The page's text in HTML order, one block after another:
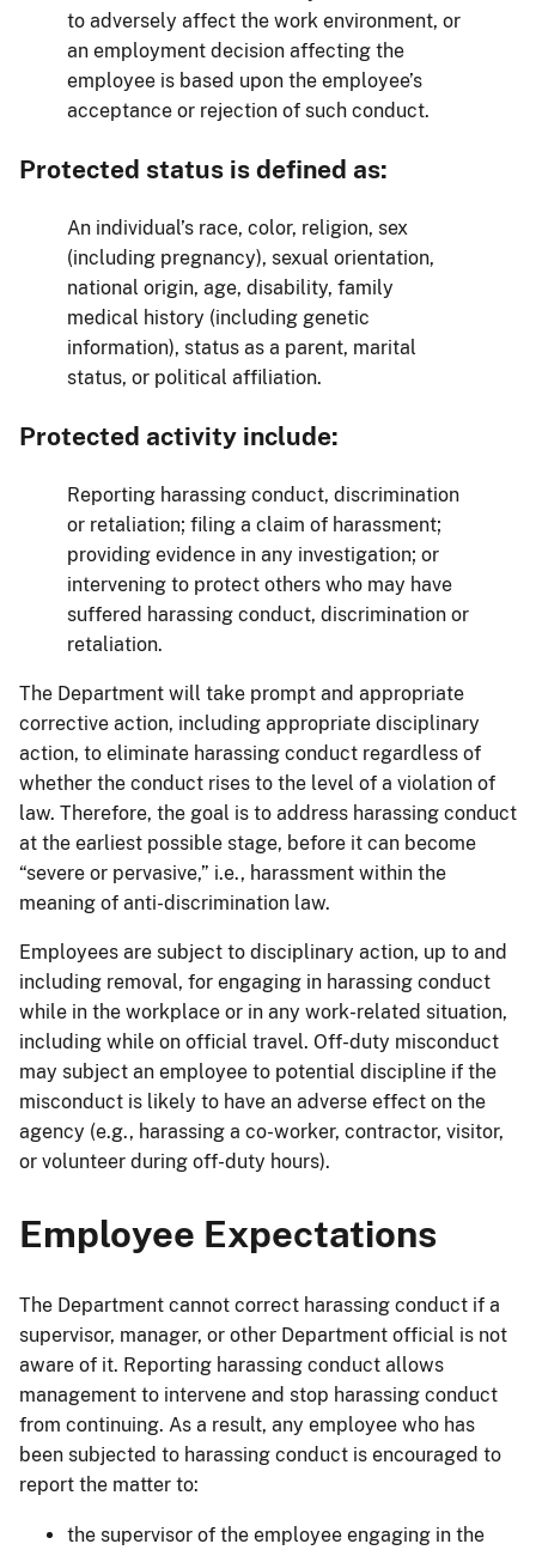
to adversely affect the work environment, or
an employment decision affecting the
employee is based upon the employee’s
acceptance or rejection of such conduct.
Protected status is defined as:
An individual’s race, color, religion, sex
(including pregnancy), sexual orientation,
national origin, age, disability, family
medical history (including genetic
information), status as a parent, marital
status, or political affiliation.
Protected activity include:
Reporting harassing conduct, discrimination
or retaliation; filing a claim of harassment;
providing evidence in any investigation; or
intervening to protect others who may have
suffered harassing conduct, discrimination or
retaliation.
The Department will take prompt and appropriate
corrective action, including appropriate disciplinary
action, to eliminate harassing conduct regardless of
whether the conduct rises to the level of a violation of
law. Therefore, the goal is to address harassing conduct
at the earliest possible stage, before it can become
“severe or pervasive,” i.e., harassment within the
meaning of anti-discrimination law.
Employees are subject to disciplinary action, up to and
including removal, for engaging in harassing conduct
while in the workplace or in any work-related situation,
including while on official travel. Off-duty misconduct
may subject an employee to potential discipline if the
misconduct is likely to have an adverse effect on the
agency (e.g., harassing a co-worker, contractor, visitor,
or volunteer during off-duty hours).
Employee Expectations
The Department cannot correct harassing conduct if a
supervisor, manager, or other Department official is not
aware of it. Reporting harassing conduct allows
management to intervene and stop harassing conduct
from continuing. As a result, any employee who has
been subjected to harassing conduct is encouraged to
report the matter to:
the supervisor of the employee engaging in the